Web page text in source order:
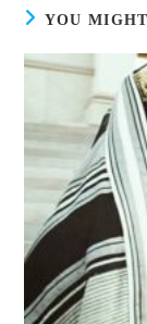
YOU